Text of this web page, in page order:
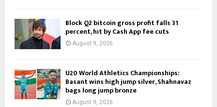
Block Q2 bitcoin gross profit falls 31
percent, hit by Cash App fee cuts
August 9, 2026
U20 World Athletics Championships:
Basant wins high jump silver, Shahnavaz
bags long jump bronze
August 9, 2026